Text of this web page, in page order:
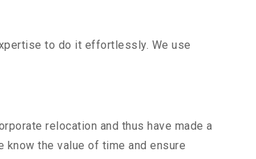
to do it effortlessly. We use
relocation and thus have made a
know the value of time and ensure